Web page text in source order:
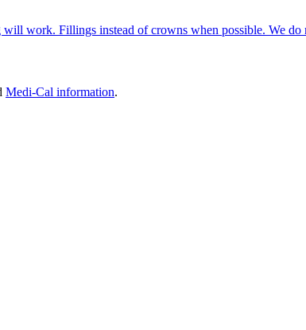
work. Fillings instead of crowns when possible. We do
Medi-Cal information.